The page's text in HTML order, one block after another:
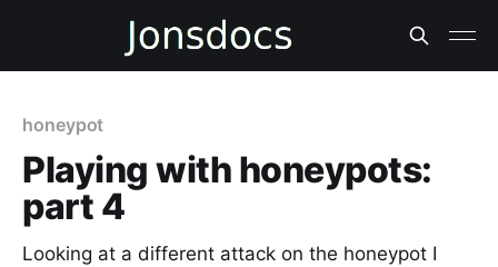
honeypot
Playing with honeypots:
part 4
Looking at a different attack on the honeypot I